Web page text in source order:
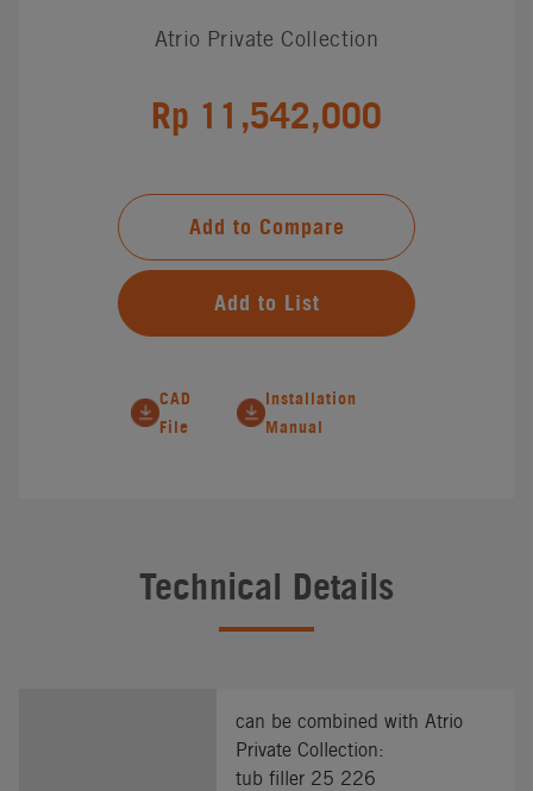
Atrio Private Collection
Rp 11,542,000
Add to Compare
Add to List
CAD
File
Installation
Manual
Technical Details
can be combined with Atrio
Private Collection:
tub filler 25 226